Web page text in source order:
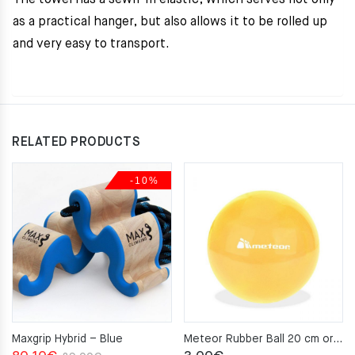
as a practical hanger, but also allows it to be rolled up
and very easy to transport.
RELATED PRODUCTS
-10%
Maxgrip Hybrid – Blue
Meteor Rubber Ball 20 cm orange